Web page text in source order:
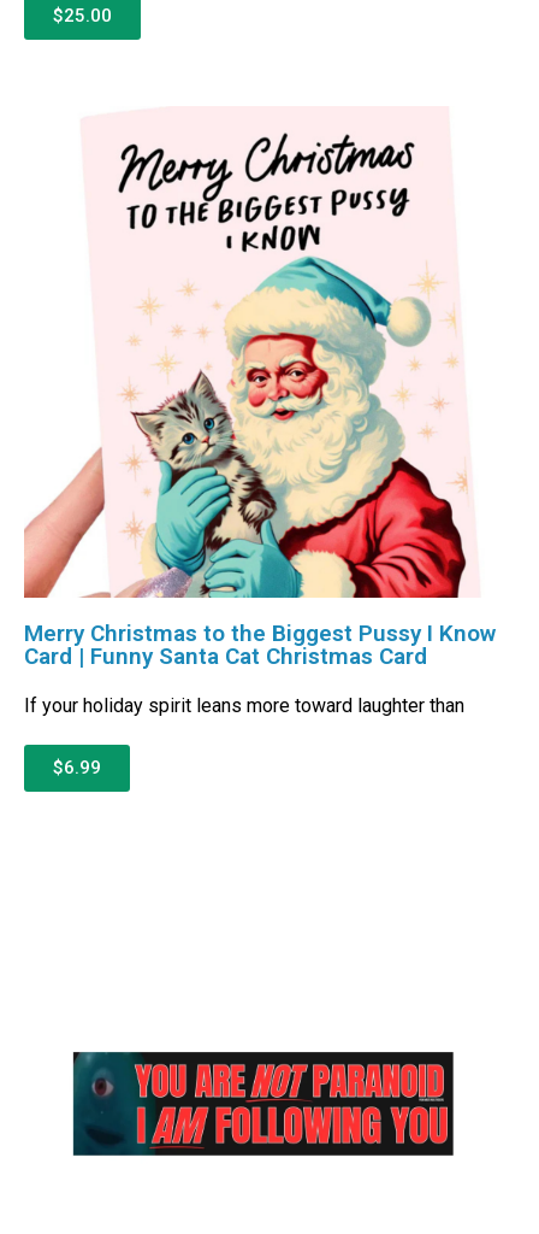
$25.00
Merry Christmas to the Biggest Pussy I Know
Card | Funny Santa Cat Christmas Card
If your holiday spirit leans more toward laughter than
$6.99